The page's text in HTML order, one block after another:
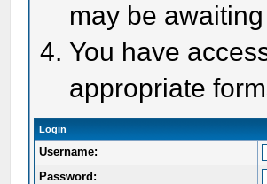
may be
You have
appropriate
Login
Username:
Password: